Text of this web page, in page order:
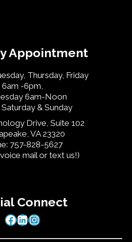
Appointment
Thursday, Friday
6am -6pm,
6am-Noon
& Sunday
Drive, Suite 102
VA 23320
757-828-5627
mail or text us!)
Connect
Facebook
LinkedIn
Instagram